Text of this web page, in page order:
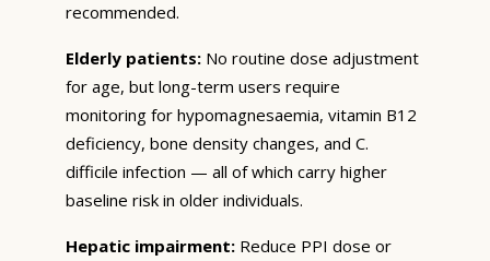
recommended.
Elderly patients: No routine dose adjustment
for age, but long-term users require
monitoring for hypomagnesaemia, vitamin B12
deficiency, bone density changes, and C.
difficile infection — all of which carry higher
baseline risk in older individuals.
Hepatic impairment: Reduce PPI dose or